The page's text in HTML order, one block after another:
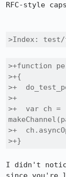
RFC-style
>Index: test/
>+function
>+{
>+
>+
>+  var ch =
>+
>+}
I didn't